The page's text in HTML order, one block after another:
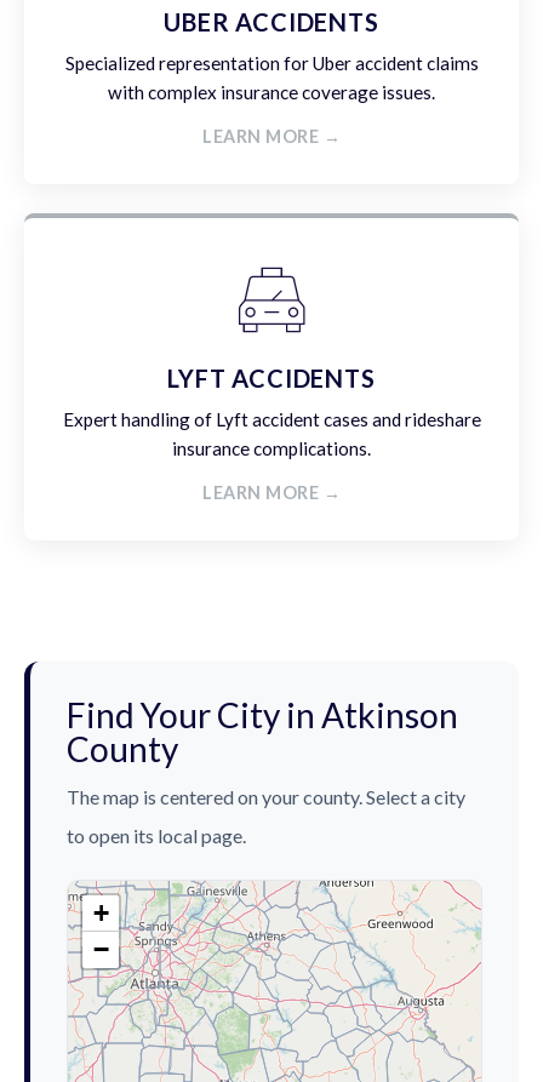
UBER ACCIDENTS
Specialized representation for Uber accident claims
with complex insurance coverage issues.
LEARN MORE →
LYFT ACCIDENTS
Expert handling of Lyft accident cases and rideshare
insurance complications.
LEARN MORE →
Find Your City in Atkinson
County
The map is centered on your county. Select a city
to open its local page.
+
−